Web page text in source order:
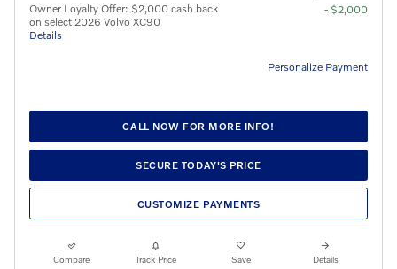
Owner Loyalty Offer: $2,000 cash back
on select 2026 Volvo XC90
Details
- $2,000
Personalize Payment
CALL NOW FOR MORE INFO!
SECURE TODAY'S PRICE
CUSTOMIZE PAYMENTS
Compare Track Price Save Details